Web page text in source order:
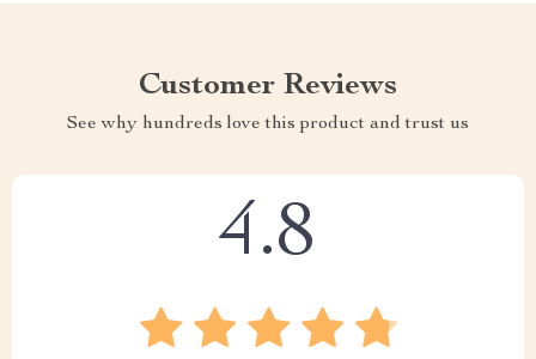
Customer Reviews
See why hundreds love this product and trust us
4.8